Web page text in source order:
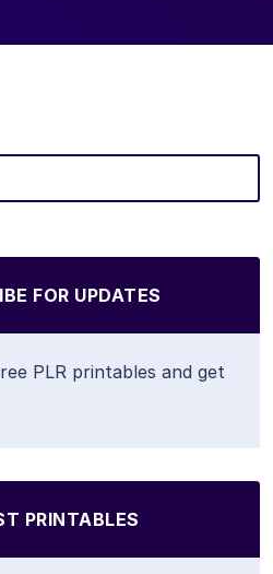
FOR UPDATES
PLR printables and get
PRINTABLES